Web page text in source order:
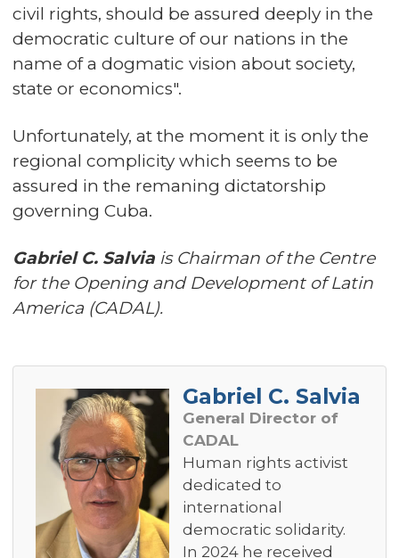
civil rights, should be assured deeply in the
democratic culture of our nations in the
name of a dogmatic vision about society,
state or economics".
Unfortunately, at the moment it is only the
regional complicity which seems to be
assured in the remaning dictatorship
governing Cuba.
Gabriel C. Salvia is Chairman of the Centre
for the Opening and Development of Latin
America (CADAL).
Gabriel C. Salvia
General Director of
CADAL
Human rights activist
dedicated to
international
democratic solidarity.
In 2024 he received